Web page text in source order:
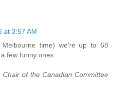
at 3:57 AM
Melbourne time) we're up to 68
few funny ones.
Chair of the Canadian Committee